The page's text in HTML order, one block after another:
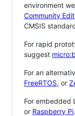
environment
Community
CMSIS
For rapid
suggest
For an
FreeRTOS, or
For embedded
or Raspberry Pi.